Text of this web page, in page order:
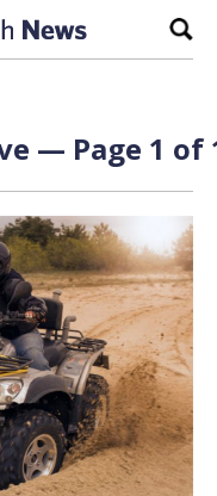
— Page 1 of